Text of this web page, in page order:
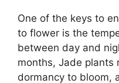
One of the keys to
to flower is the
between day and
months, Jade plants
dormancy to bloom,